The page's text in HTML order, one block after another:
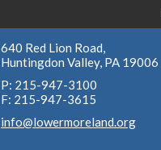
640 Red Lion Road,
Huntingdon Valley, PA 19006
P: 215-947-3100
F: 215-947-3615
info@lowermoreland.org